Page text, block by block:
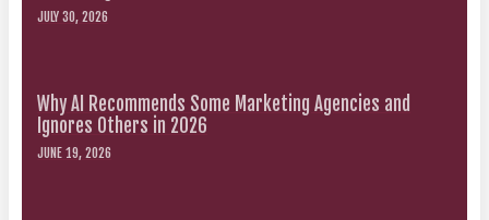
JULY 30, 2026
Why AI Recommends Some Marketing Agencies and
Ignores Others in 2026
JUNE 19, 2026